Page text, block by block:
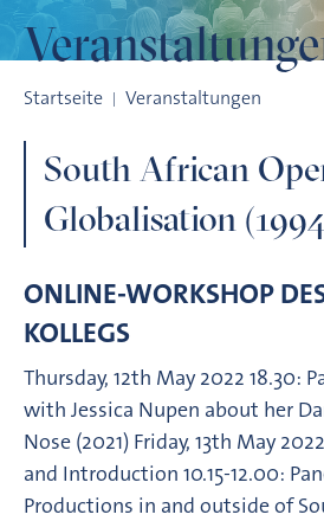
Startseite Veranstaltungen
South African
Globalisation
ONLINE-WORKSHOP
KOLLEGS
Thursday, 12th May 2022 18.30:
with Jessica Nupen about her
Nose (2021) Friday, 13th May
and Introduction 10.15-12.00:
Productions in and outside of